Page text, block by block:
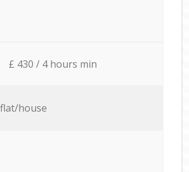
£ 430 / 4 hours min
house